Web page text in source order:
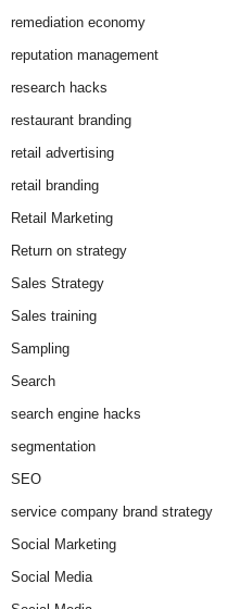
remediation economy
reputation management
research hacks
restaurant branding
retail advertising
retail branding
Retail Marketing
Return on strategy
Sales Strategy
Sales training
Sampling
Search
search engine hacks
segmentation
SEO
service company brand strategy
Social Marketing
Social Media